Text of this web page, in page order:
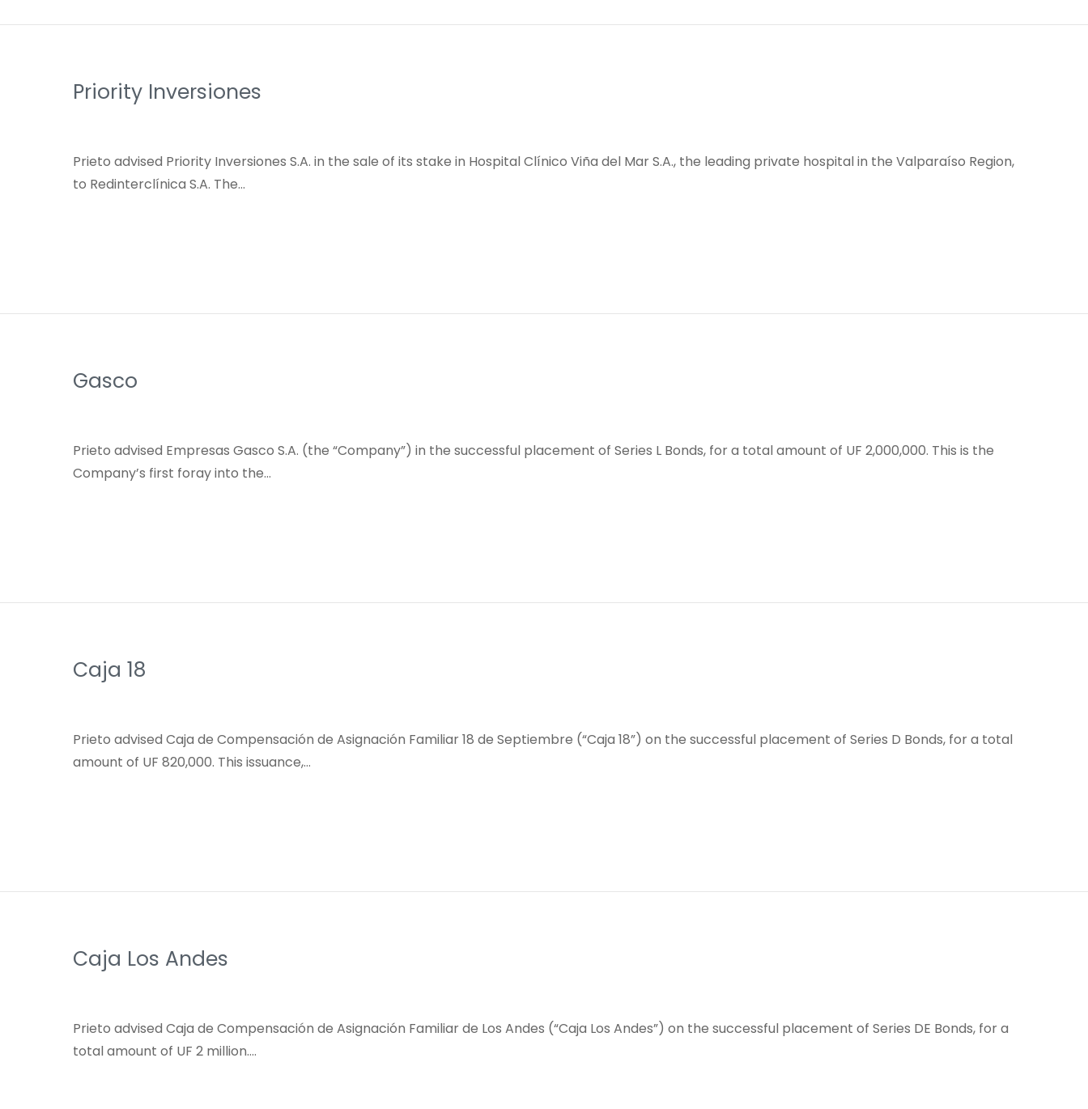
Priority Inversiones
Prieto advised Priority Inversiones S.A. in the sale of its stake in Hospital Clínico Viña del Mar S.A., the leading private hospital in the Valparaíso Region,
to Redinterclínica S.A. The…
Gasco
Prieto advised Empresas Gasco S.A. (the “Company”) in the successful placement of Series L Bonds, for a total amount of UF 2,000,000. This is the
Company’s first foray into the…
Caja 18
Prieto advised Caja de Compensación de Asignación Familiar 18 de Septiembre (“Caja 18”) on the successful placement of Series D Bonds, for a total
amount of UF 820,000. This issuance,…
Caja Los Andes
Prieto advised Caja de Compensación de Asignación Familiar de Los Andes (“Caja Los Andes”) on the successful placement of Series DE Bonds, for a
total amount of UF 2 million….